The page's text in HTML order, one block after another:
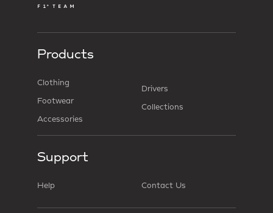
Products
Clothing
Footwear
Accessories
Drivers
Collections
Support
Help Contact Us